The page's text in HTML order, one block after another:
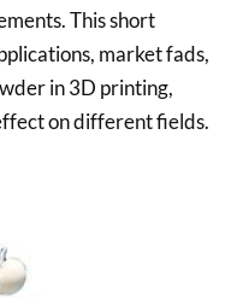
This short
market fads,
in 3D printing,
on different fields.